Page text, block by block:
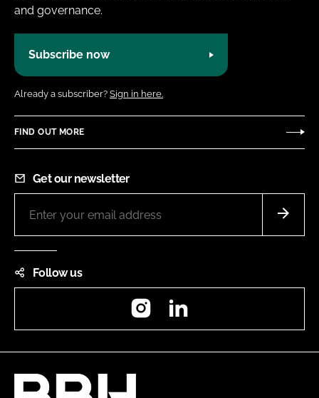
and governance.
Subscribe now
Already a subscriber? Sign in here.
FIND OUT MORE
Get our newsletter
Follow us
Instagram